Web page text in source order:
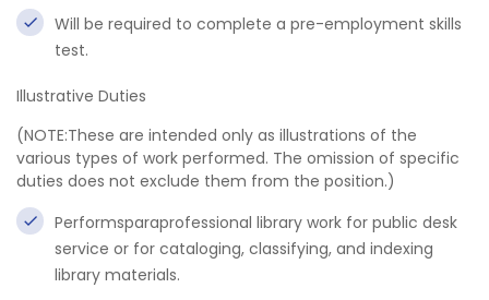
Will be required to complete a pre-employment skills
test.
Illustrative Duties
(NOTE:These are intended only as illustrations of the
various types of work performed. The omission of specific
duties does not exclude them from the position.)
Performsparaprofessional library work for public desk
service or for cataloging, classifying, and indexing
library materials.